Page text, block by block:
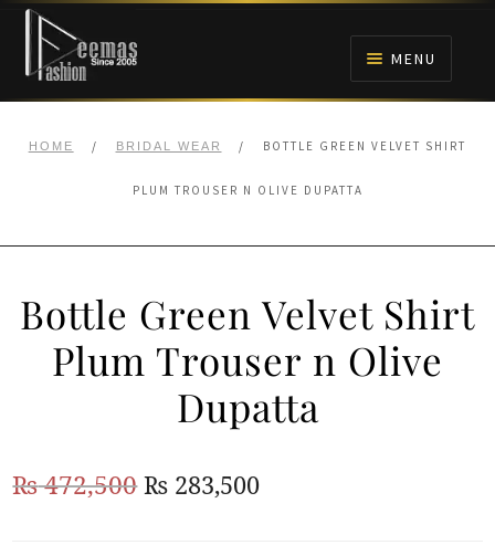
Skip
navigation
Skip
content
MENU
BRIDALS
ANARKALI PISHWAS FROCKS
MEHNDI
WALIMA
HOME / BRIDAL WEAR / BOTTLE GREEN VELVET SHIRT
PLUM TROUSER N OLIVE DUPATTA
Bottle Green Velvet Shirt
Plum Trouser n Olive
Dupatta
₨472,500Original
₨ 283,500Current